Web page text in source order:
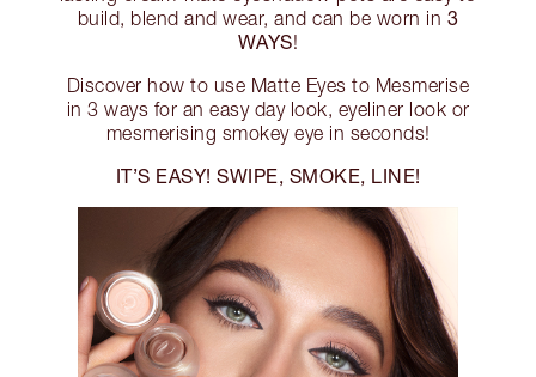
build, blend and wear, and can be worn in 3
WAYS!
Discover how to use Matte Eyes to Mesmerise
in 3 ways for an easy day look, eyeliner look or
mesmerising smokey eye in seconds!
IT’S EASY! SWIPE, SMOKE, LINE!